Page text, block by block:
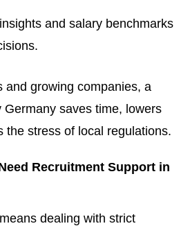
and salary benchmarks
and growing companies, a
Germany saves time, lowers
the stress of local regulations.
Recruitment Support in
dealing with strict